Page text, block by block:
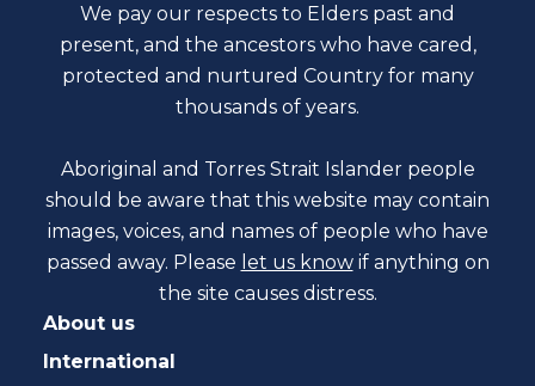
We pay our respects to Elders past and
present, and the ancestors who have cared,
protected and nurtured Country for many
thousands of years.
Aboriginal and Torres Strait Islander people
should be aware that this website may contain
images, voices, and names of people who have
passed away. Please let us know if anything on
the site causes distress.
About us
International